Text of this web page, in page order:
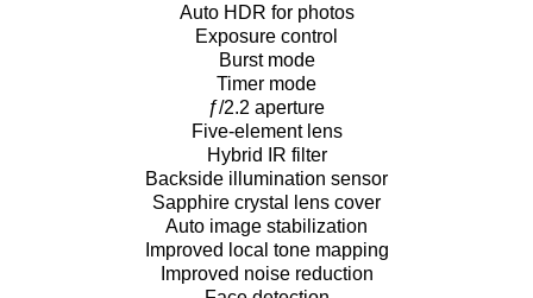
Auto HDR for photos
Exposure control
Burst mode
Timer mode
ƒ/2.2 aperture
Five-element lens
Hybrid IR filter
Backside illumination sensor
Sapphire crystal lens cover
Auto image stabilization
Improved local tone mapping
Improved noise reduction